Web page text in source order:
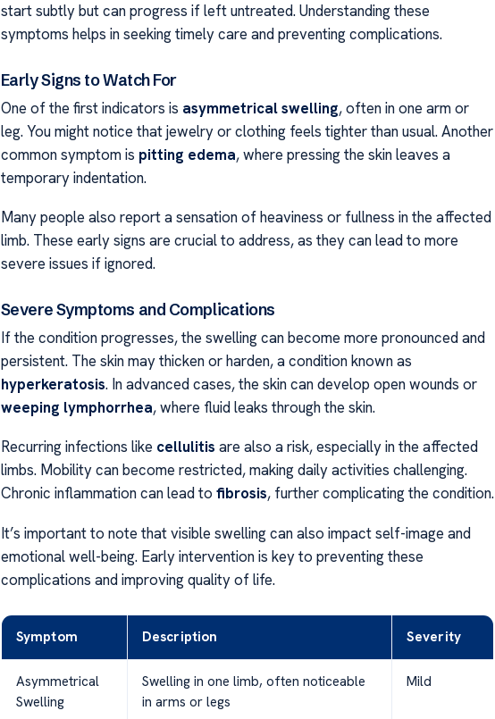
start subtly but can progress if left untreated. Understanding these
symptoms helps in seeking timely care and preventing complications.
Early Signs to Watch For
One of the first indicators is asymmetrical swelling, often in one arm or
leg. You might notice that jewelry or clothing feels tighter than usual. Another
common symptom is pitting edema, where pressing the skin leaves a
temporary indentation.
Many people also report a sensation of heaviness or fullness in the affected
limb. These early signs are crucial to address, as they can lead to more
severe issues if ignored.
Severe Symptoms and Complications
If the condition progresses, the swelling can become more pronounced and
persistent. The skin may thicken or harden, a condition known as
hyperkeratosis. In advanced cases, the skin can develop open wounds or
weeping lymphorrhea, where fluid leaks through the skin.
Recurring infections like cellulitis are also a risk, especially in the affected
limbs. Mobility can become restricted, making daily activities challenging.
Chronic inflammation can lead to fibrosis, further complicating the condition.
It’s important to note that visible swelling can also impact self-image and
emotional well-being. Early intervention is key to preventing these
complications and improving quality of life.
Symptom Description Severity
Asymmetrical
Swelling
Swelling in one limb, often noticeable
in arms or legs
Mild